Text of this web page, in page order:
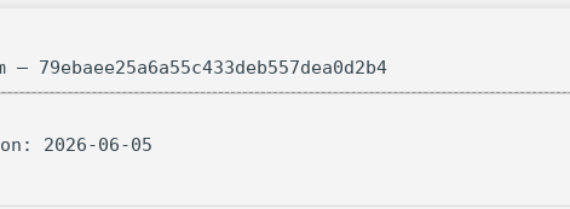
— 79ebaee25a6a55c433deb557dea0d2b4
2026-06-05